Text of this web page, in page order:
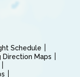
Schedule
Direction Maps